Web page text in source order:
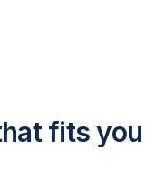
fits you